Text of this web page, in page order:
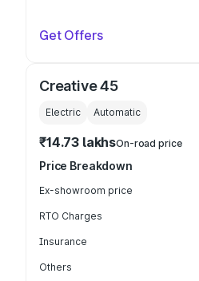
Get Offers
Creative 45
Electric Automatic
₹14.73 lakhsOn-road price
Price Breakdown
Ex-showroom price
RTO Charges
Insurance
Others